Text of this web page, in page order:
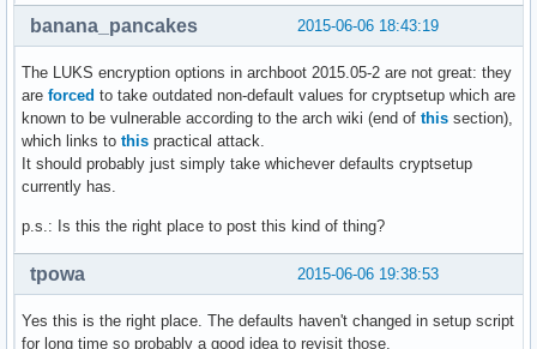
2015-06-06 18:43:19
banana_pancakes
The LUKS encryption options in archboot 2015.05-2 are not great: they
are forced to take outdated non-default values for cryptsetup which are
known to be vulnerable according to the arch wiki (end of this section),
which links to this practical attack.
It should probably just simply take whichever defaults cryptsetup
currently has.
p.s.: Is this the right place to post this kind of thing?
2015-06-06 19:38:53
tpowa
Yes this is the right place. The defaults haven't changed in setup script
for long time so probably a good idea to revisit those.